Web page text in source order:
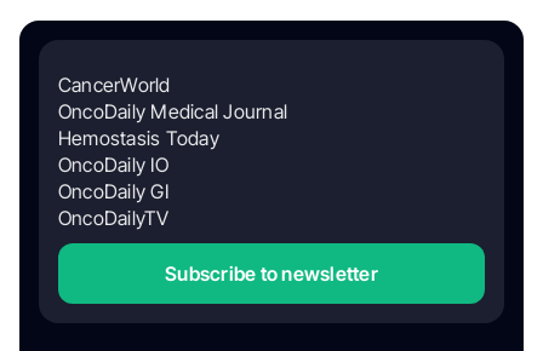
CancerWorld
OncoDaily Medical Journal
Hemostasis Today
OncoDaily IO
OncoDaily GI
OncoDailyTV
Subscribe to newsletter